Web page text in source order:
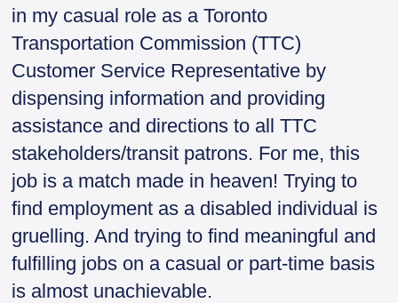
in my casual role as a Toronto
Transportation Commission (TTC)
Customer Service Representative by
dispensing information and providing
assistance and directions to all TTC
stakeholders/transit patrons. For me, this
job is a match made in heaven! Trying to
find employment as a disabled individual is
gruelling. And trying to find meaningful and
fulfilling jobs on a casual or part-time basis
is almost unachievable.